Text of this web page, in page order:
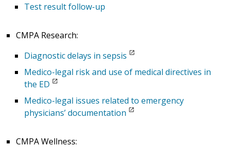
Test result follow-up
CMPA Research:
Diagnostic delays in sepsis
Medico-legal risk and use of medical directives in
the ED
Medico-legal issues related to emergency
physicians’ documentation
CMPA Wellness: